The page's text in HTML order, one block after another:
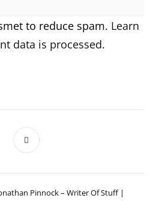
to reduce spam. Learn
data is processed.
Pinnock – Writer Of Stuff |